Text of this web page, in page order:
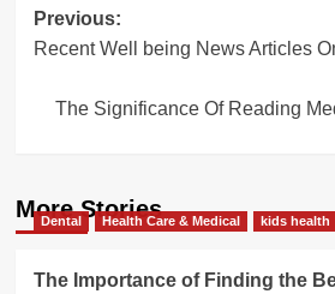
Post
navigation
Previous:
Recent Well being News Articles
The Significance Of Reading
More Stories
Dental Health Care & Medical kids health
The Importance of Finding the